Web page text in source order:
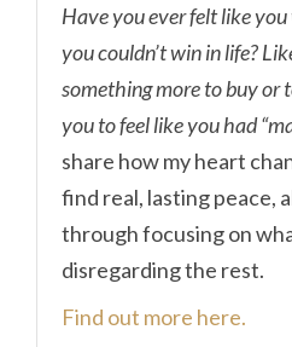
Have you ever felt like
you couldn’t win in life?
something more to buy or
you to feel like you had
share how my heart
find real, lasting peace,
through focusing on
disregarding the rest.
Find out more here.